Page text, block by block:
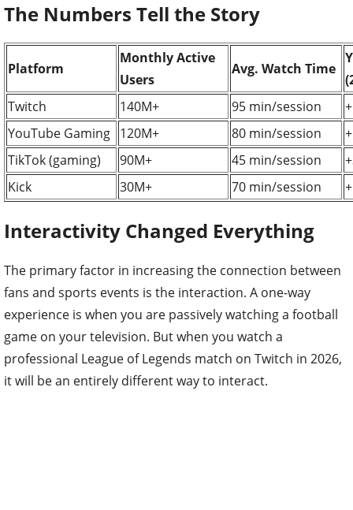
The Numbers Tell the Story
Platform
Monthly Active
Users
Avg. Watch Time
Twitch
140M+ 95 min/session
YouTube Gaming 120M+ 80 min/session
TikTok (gaming)
90M+ 45 min/session
Kick
30M+ 70 min/session
Interactivity Changed Everything
The primary factor in increasing the connection between
fans and sports events is the interaction. A one-way
experience is when you are passively watching a football
game on your television. But when you watch a
professional League of Legends match on Twitch in 2026,
it will be an entirely different way to interact.